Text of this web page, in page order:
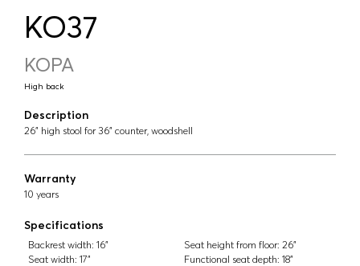
KO37
KOPA
High back
Description
26" high stool for 36" counter, woodshell
Warranty
10 years
Specifications
Backrest width: 16"
Seat width: 17"
Seat height from floor: 26"
Functional seat depth: 18"